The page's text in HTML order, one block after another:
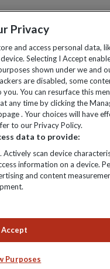
Privacy
and access personal data,
Selecting I Accept
shown under we and
are disabled, some
You can resurface this
any time by clicking the
. Your choices will have
to our Privacy Policy.
data to provide:
scan device
information on a device.
and content
Accept
Purposes